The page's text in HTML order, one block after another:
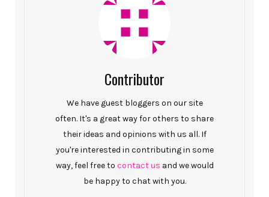
Contributor
We have guest bloggers on our site
often. It's a great way for others to share
their ideas and opinions with us all. If
you're interested in contributing in some
way, feel free to contact us and we would
be happy to chat with you.